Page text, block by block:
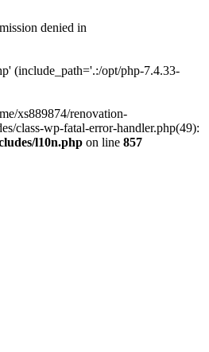
denied in
(include_path='.:/opt/php-7.4.33-
xs889874/renovation-
class-wp-fatal-error-handler.php(49):
l10n.php on line 857